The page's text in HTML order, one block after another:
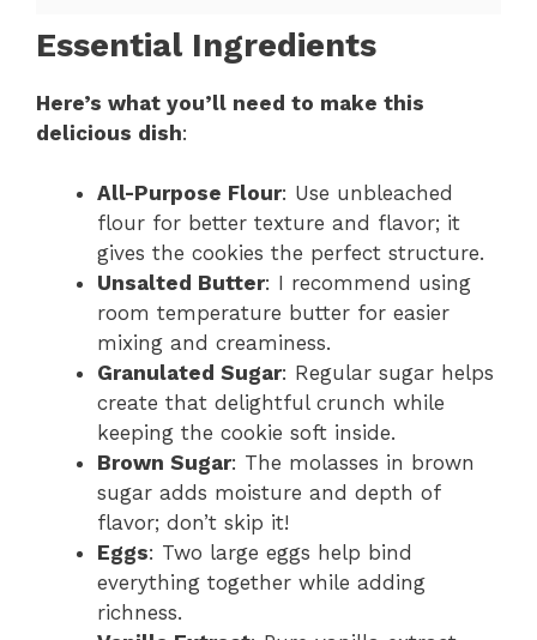
Essential Ingredients
Here’s what you’ll need to make this
delicious dish:
All-Purpose Flour: Use unbleached
flour for better texture and flavor; it
gives the cookies the perfect structure.
Unsalted Butter: I recommend using
room temperature butter for easier
mixing and creaminess.
Granulated Sugar: Regular sugar helps
create that delightful crunch while
keeping the cookie soft inside.
Brown Sugar: The molasses in brown
sugar adds moisture and depth of
flavor; don’t skip it!
Eggs: Two large eggs help bind
everything together while adding
richness.